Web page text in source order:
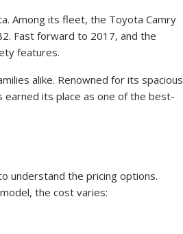
Among its fleet, the Toyota Camry
Fast forward to 2017, and the
features.
alike. Renowned for its spacious
its place as one of the best-
understand the pricing options.
the cost varies: